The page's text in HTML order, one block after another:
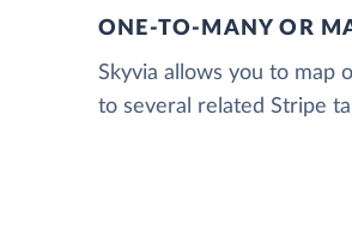
ONE-TO-MANY OR
Skyvia allows you to map
to several related Stripe